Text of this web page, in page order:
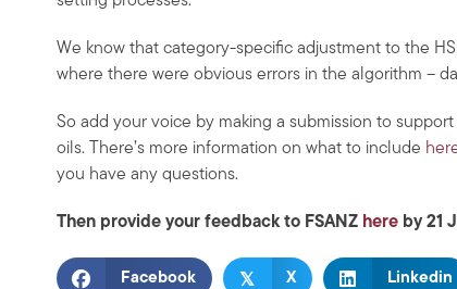
We know that category-specific adjustment to the
where there were obvious errors in the algorithm –
So add your voice by making a submission to
oils. There’s more information on what to include
you have any questions.
Then provide your feedback to FSANZ here by 21
Facebook 𝕏 X Linkedin